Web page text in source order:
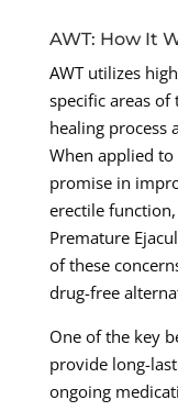
AWT: How It
AWT utilizes
specific areas
healing process
When applied to
promise in
erectile
Premature
of these
drug-free
One of the key
provide long-
ongoing